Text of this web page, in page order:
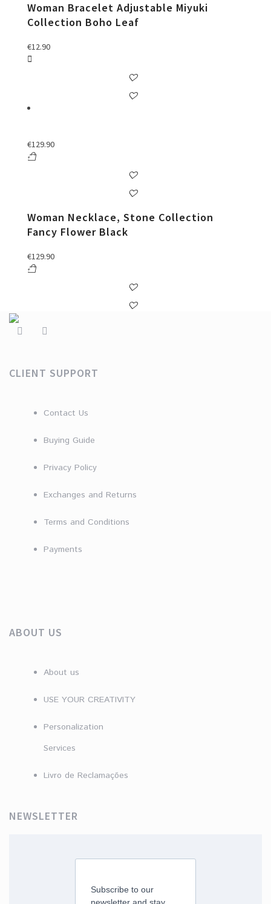
Woman Bracelet Adjustable Miyuki
Collection Boho Leaf
€12.90
€129.90
Woman Necklace, Stone Collection
Fancy Flower Black
€129.90
CLIENT SUPPORT
Contact Us
Buying Guide
Privacy Policy
Exchanges and Returns
Terms and Conditions
Payments
ABOUT US
About us
USE YOUR CREATIVITY
Personalization
Services
Livro de Reclamações
NEWSLETTER